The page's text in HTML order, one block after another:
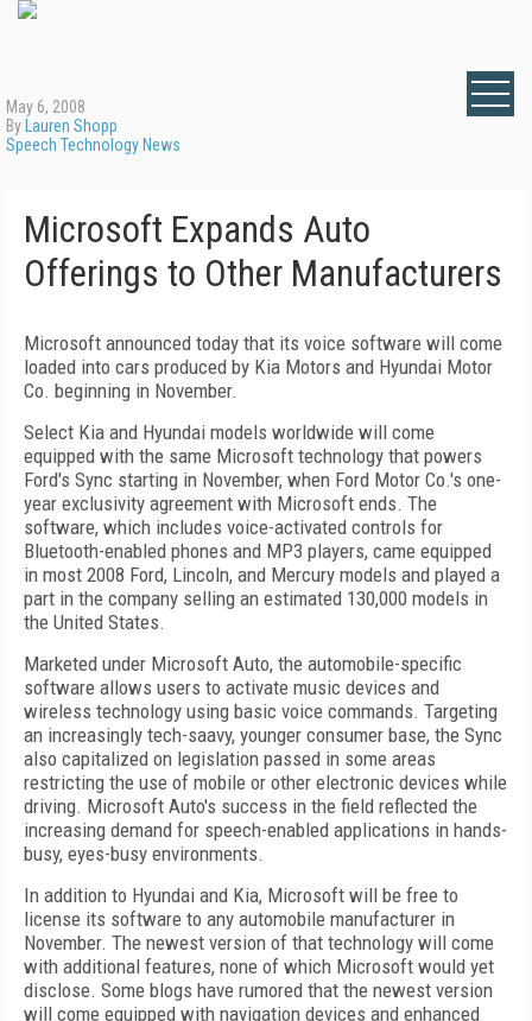
May 6, 2008
By Lauren Shopp
Speech Technology News
Microsoft Expands Auto
Offerings to Other Manufacturers
Microsoft announced today that its voice software will come
loaded into cars produced by Kia Motors and Hyundai Motor
Co. beginning in November.
Select Kia and Hyundai models worldwide will come
equipped with the same Microsoft technology that powers
Ford's Sync starting in November, when Ford Motor Co.'s one-
year exclusivity agreement with Microsoft ends. The
software, which includes voice-activated controls for
Bluetooth-enabled phones and MP3 players, came equipped
in most 2008 Ford, Lincoln, and Mercury models and played a
part in the company selling an estimated 130,000 models in
the United States.
Marketed under Microsoft Auto, the automobile-specific
software allows users to activate music devices and
wireless technology using basic voice commands. Targeting
an increasingly tech-saavy, younger consumer base, the Sync
also capitalized on legislation passed in some areas
restricting the use of mobile or other electronic devices while
driving. Microsoft Auto's success in the field reflected the
increasing demand for speech-enabled applications in hands-
busy, eyes-busy environments.
In addition to Hyundai and Kia, Microsoft will be free to
license its software to any automobile manufacturer in
November. The newest version of that technology will come
with additional features, none of which Microsoft would yet
disclose. Some blogs have rumored that the newest version
will come equipped with navigation devices and enhanced